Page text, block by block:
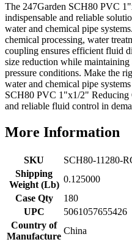
The 247Garden SCH80 PVC
indispensable and reliable
water and chemical pipe
chemical processing, water
coupling ensures efficient fluid
size reduction while
pressure conditions. Make the
water and chemical pipe
SCH80 PVC 1"x1/2" Reducing
and reliable fluid control in
More Information
SKU
SCH80-11280-
Shipping
Weight (Lb)
0.125000
Case Qty
180
UPC
5061057655426
Country of
Manufacture
China